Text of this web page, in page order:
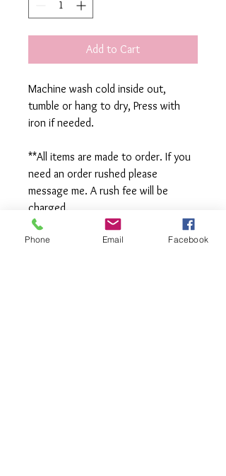
Add to Cart
Machine wash cold inside out,
tumble or hang to dry, Press with
iron if needed.
**All items are made to order. If you
need an order rushed please
message me. A rush fee will be
charged.
Phone Email Facebook